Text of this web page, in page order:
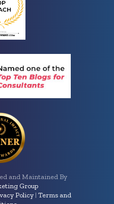
and Maintained By
Group
Policy | Terms and